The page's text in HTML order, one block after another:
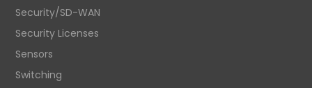
Security/SD-WAN
Security Licenses
Sensors
Switching